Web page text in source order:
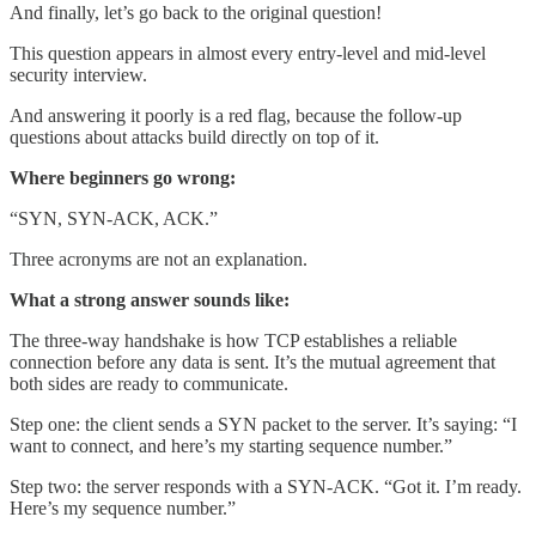
And finally, let’s go back to the original question!
This question appears in almost every entry-level and mid-level
security interview.
And answering it poorly is a red flag, because the follow-up
questions about attacks build directly on top of it.
Where beginners go wrong:
“SYN, SYN-ACK, ACK.”
Three acronyms are not an explanation.
What a strong answer sounds like:
The three-way handshake is how TCP establishes a reliable
connection before any data is sent. It’s the mutual agreement that
both sides are ready to communicate.
Step one: the client sends a SYN packet to the server. It’s saying: “I
want to connect, and here’s my starting sequence number.”
Step two: the server responds with a SYN-ACK. “Got it. I’m ready.
Here’s my sequence number.”